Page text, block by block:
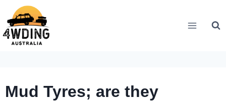
Skip
to
content
Mud Tyres; are they